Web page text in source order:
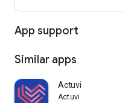
App support
Similar apps
Actuvi
Actuvi